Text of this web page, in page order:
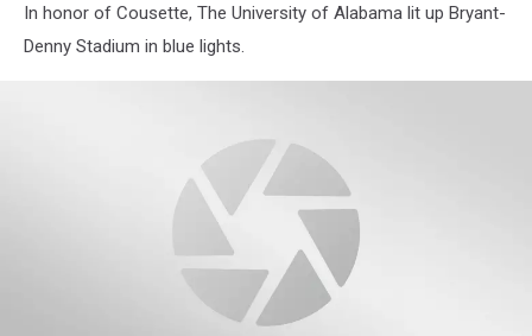
In honor of Cousette, The University of Alabama lit up Bryant-
Denny Stadium in blue lights.